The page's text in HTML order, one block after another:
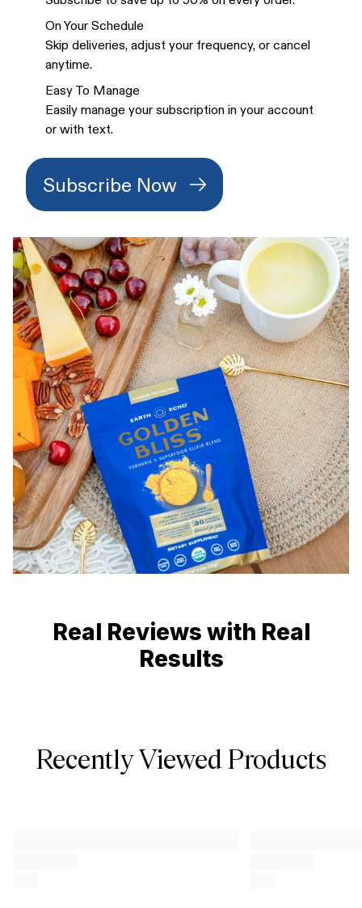
On Your Schedule
Skip deliveries, adjust your frequency, or cancel
anytime.
Easy To Manage
Easily manage your subscription in your account
or with text.
Subscribe Now
Real Reviews with Real
Results
Recently Viewed Products